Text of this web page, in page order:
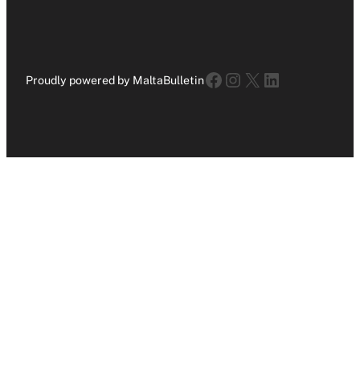
Proudly powered by MaltaBulletinFacebook
Instagram
X LinkedIn